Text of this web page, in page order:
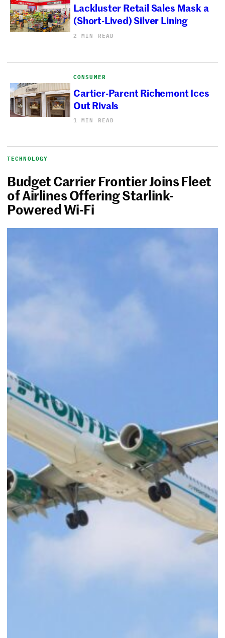
Lackluster Retail Sales Mask a
(Short-Lived) Silver Lining
2 MIN READ
CONSUMER
Cartier-Parent Richemont Ices
Out Rivals
1 MIN READ
TECHNOLOGY
Budget Carrier Frontier Joins Fleet
of Airlines Offering Starlink-
Powered Wi-Fi